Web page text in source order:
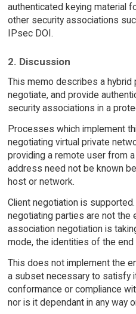
authenticated keying material
other security associations
IPsec DOI.
2. Discussion
This memo describes a
negotiate, and provide
security associations in a
Processes which implement
negotiating virtual private
providing a remote user from
address need not be known
host or network.
Client negotiation is
negotiating parties are not the
association negotiation is
mode, the identities of the end
This does not implement the
a subset necessary to satisfy
conformance or compliance
nor is it dependant in any way